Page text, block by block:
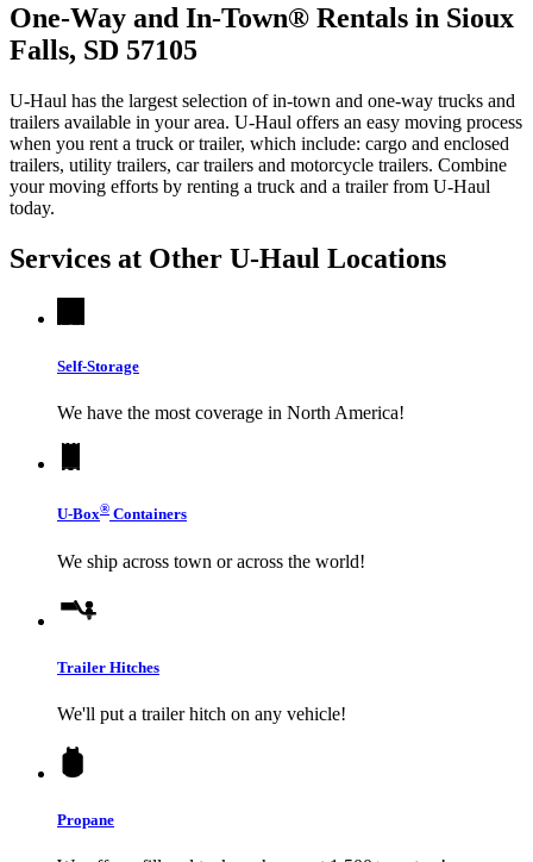
One-Way and In-Town® Rentals in Sioux
Falls, SD 57105
U-Haul has the largest selection of in-town and one-way trucks and
trailers available in your area. U-Haul offers an easy moving process
when you rent a truck or trailer, which include: cargo and enclosed
trailers, utility trailers, car trailers and motorcycle trailers. Combine
your moving efforts by renting a truck and a trailer from U-Haul
today.
Services at Other U-Haul Locations
Self-Storage
We have the most coverage in North America!
U-Box® Containers
We ship across town or across the world!
Trailer Hitches
We'll put a trailer hitch on any vehicle!
Propane